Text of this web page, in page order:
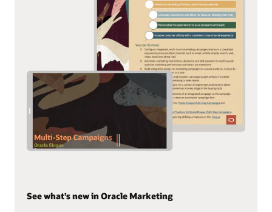
See what’s new in Oracle Marketing